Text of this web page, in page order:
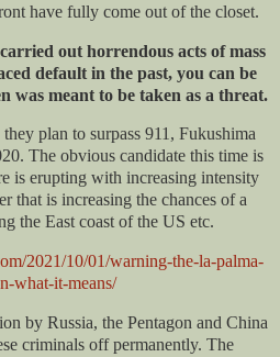
have fully come out of the closet.
out horrendous acts of mass
default in the past, you can be
was meant to be taken as a threat.
plan to surpass 911, Fukushima
The obvious candidate this time is
is erupting with increasing intensity
that is increasing the chances of a
the East coast of the US etc.
2021/10/01/warning-the-la-palma-
what-it-means/
by Russia, the Pentagon and China
criminals off permanently. The